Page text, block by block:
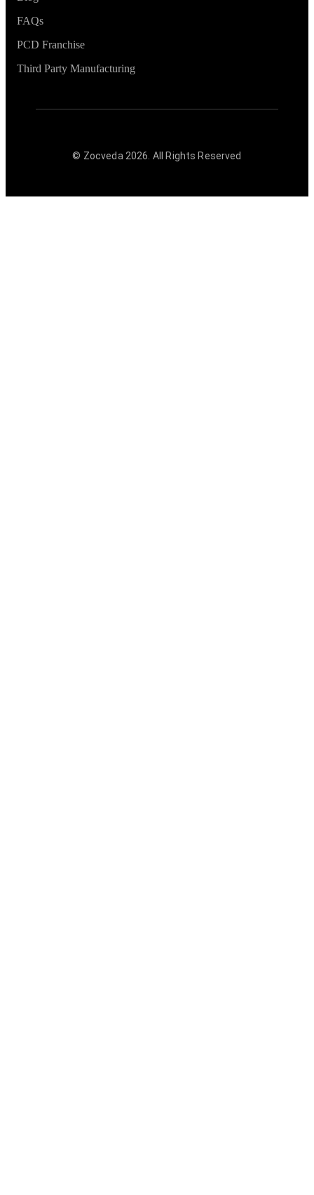
FAQs
PCD Franchise
Third Party Manufacturing
© Zocveda 2026 . All Rights Reserved